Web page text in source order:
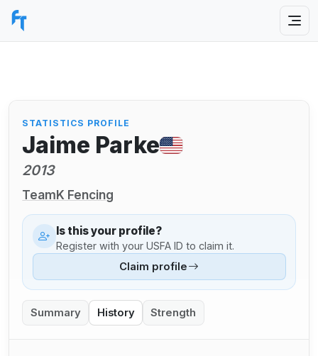
STATISTICS PROFILE
Jaime Parke
2013
TeamK Fencing
Is this your profile?
Register with your USFA ID to claim it.
Claim profile
Summary History Strength